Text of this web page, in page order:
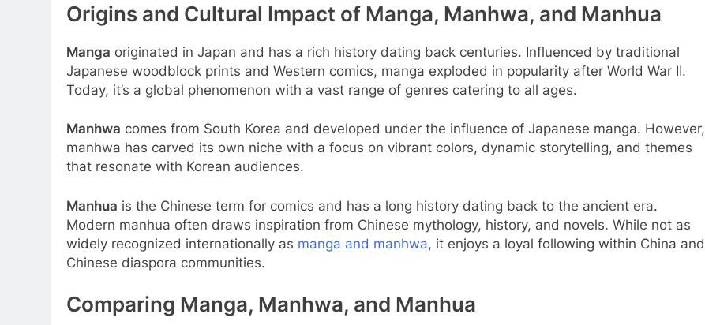
Origins and Cultural Impact of Manga, Manhwa, and Manhua
Manga originated in Japan and has a rich history dating back centuries. Influenced by traditional
Japanese woodblock prints and Western comics, manga exploded in popularity after World War II.
Today, it’s a global phenomenon with a vast range of genres catering to all ages.
Manhwa comes from South Korea and developed under the influence of Japanese manga. However,
manhwa has carved its own niche with a focus on vibrant colors, dynamic storytelling, and themes
that resonate with Korean audiences.
Manhua is the Chinese term for comics and has a long history dating back to the ancient era.
Modern manhua often draws inspiration from Chinese mythology, history, and novels. While not as
widely recognized internationally as manga and manhwa, it enjoys a loyal following within China and
Chinese diaspora communities.
Comparing Manga, Manhwa, and Manhua